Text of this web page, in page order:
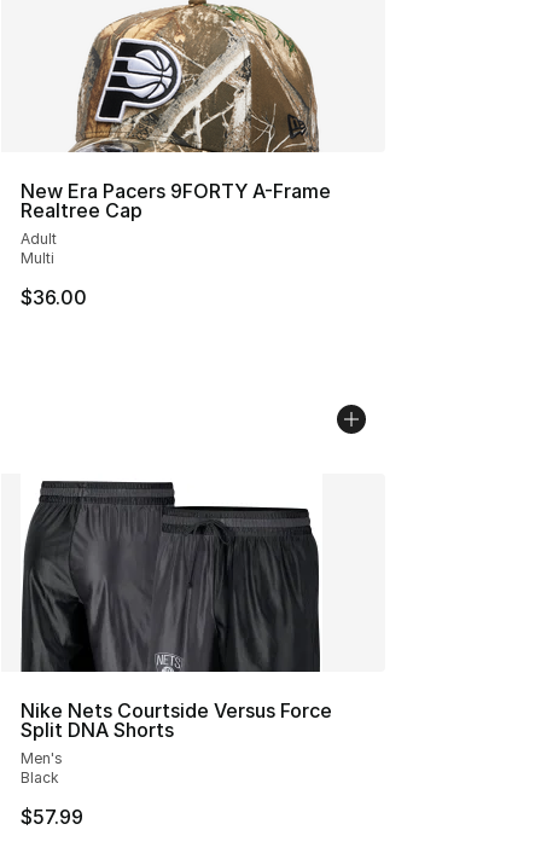
New Era Pacers 9FORTY A-Frame
Realtree Cap
Adult
Multi
$36.00
Nike Nets Courtside Versus Force
Split DNA Shorts
Men's
Black
$57.99